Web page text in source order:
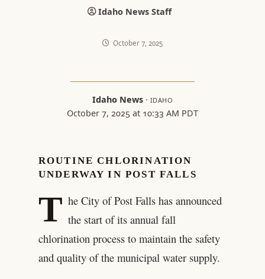
Idaho News Staff
October 7, 2025
Idaho News· IDAHO
October 7, 2025 at 10:33 AM PDT
ROUTINE CHLORINATION
UNDERWAY IN POST FALLS
T he City of Post Falls has announced
the start of its annual fall
chlorination process to maintain the safety
and quality of the municipal water supply.